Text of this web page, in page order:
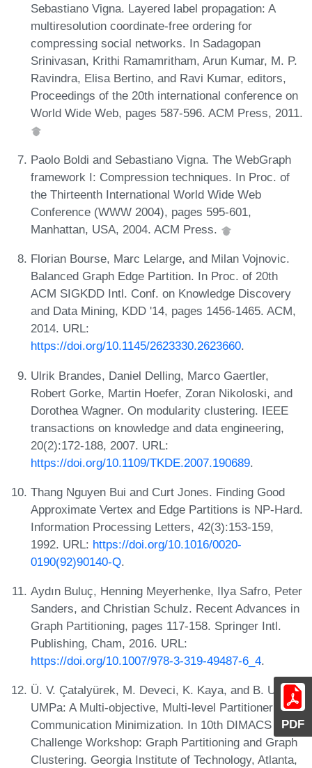
PDF
Sebastiano Vigna. Layered label propagation: A
multiresolution coordinate-free ordering for
compressing social networks. In Sadagopan
Srinivasan, Krithi Ramamritham, Arun Kumar, M. P.
Ravindra, Elisa Bertino, and Ravi Kumar, editors,
Proceedings of the 20th international conference on
World Wide Web, pages 587-596. ACM Press, 2011.
Paolo Boldi and Sebastiano Vigna. The WebGraph
framework I: Compression techniques. In Proc. of
the Thirteenth International World Wide Web
Conference (WWW 2004), pages 595-601,
Manhattan, USA, 2004. ACM Press.
Florian Bourse, Marc Lelarge, and Milan Vojnovic.
Balanced Graph Edge Partition. In Proc. of 20th
ACM SIGKDD Intl. Conf. on Knowledge Discovery
and Data Mining, KDD '14, pages 1456-1465. ACM,
2014. URL:
https://doi.org/10.1145/2623330.2623660.
Ulrik Brandes, Daniel Delling, Marco Gaertler,
Robert Gorke, Martin Hoefer, Zoran Nikoloski, and
Dorothea Wagner. On modularity clustering. IEEE
transactions on knowledge and data engineering,
20(2):172-188, 2007. URL:
https://doi.org/10.1109/TKDE.2007.190689.
Thang Nguyen Bui and Curt Jones. Finding Good
Approximate Vertex and Edge Partitions is NP-Hard.
Information Processing Letters, 42(3):153-159,
1992. URL: https://doi.org/10.1016/0020-
0190(92)90140-Q.
Aydın Buluç, Henning Meyerhenke, Ilya Safro, Peter
Sanders, and Christian Schulz. Recent Advances in
Graph Partitioning, pages 117-158. Springer Intl.
Publishing, Cham, 2016. URL:
https://doi.org/10.1007/978-3-319-49487-6_4.
Ü. V. Çatalyürek, M. Deveci, K. Kaya, and B. Uçar.
UMPa: A Multi-objective, Multi-level Partitioner for
Communication Minimization. In 10th DIMACS Impl.
Challenge Workshop: Graph Partitioning and Graph
Clustering. Georgia Institute of Technology, Atlanta,